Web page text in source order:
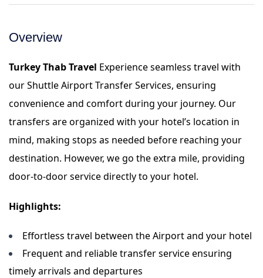
Overview
Turkey Thab Travel Experience seamless travel with
our Shuttle Airport Transfer Services, ensuring
convenience and comfort during your journey. Our
transfers are organized with your hotel’s location in
mind, making stops as needed before reaching your
destination. However, we go the extra mile, providing
door-to-door service directly to your hotel.
Highlights:
Effortless travel between the Airport and your hotel
Frequent and reliable transfer service ensuring
timely arrivals and departures